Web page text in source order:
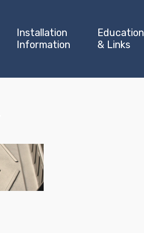
Installation
Information
Education
& Links